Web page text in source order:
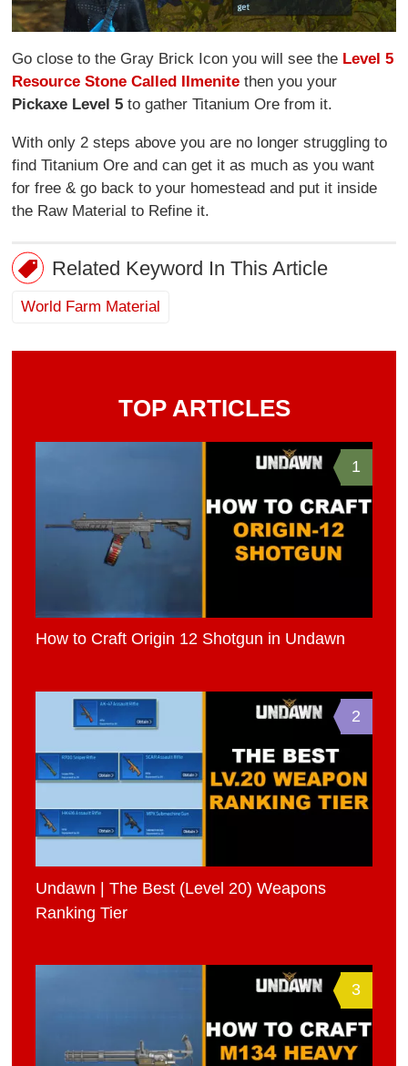
Go close to the Gray Brick Icon you will see the Level 5
Resource Stone Called IImenite then you your
Pickaxe Level 5 to gather Titanium Ore from it.
With only 2 steps above you are no longer struggling to
find Titanium Ore and can get it as much as you want
for free & go back to your homestead and put it inside
the Raw Material to Refine it.
Related Keyword In This Article
World Farm Material
TOP ARTICLES
1
How to Craft Origin 12 Shotgun in Undawn
2
Undawn | The Best (Level 20) Weapons
Ranking Tier
3